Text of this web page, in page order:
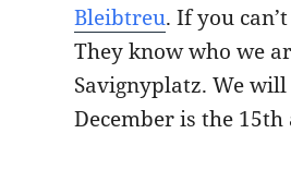
Bleibtreu. If you
They know who we
Savignyplatz. We
December is the